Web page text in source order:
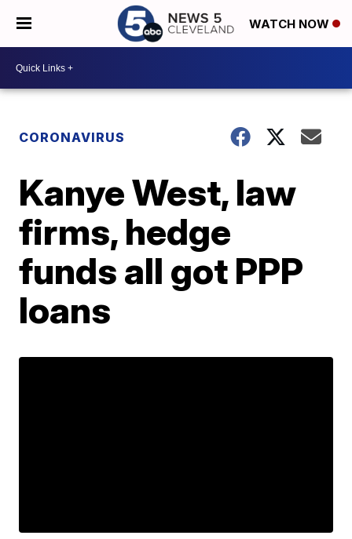
WATCH NOW
CORONAVIRUS
Kanye West, law
firms, hedge
funds all got PPP
loans